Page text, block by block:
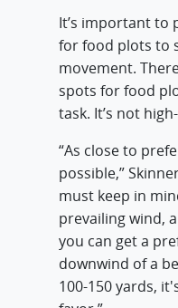
It’s important to
for food plots to
movement.
spots for food
task. It’s not
“As close to
possible,”
must keep in
prevailing wind,
you can get a
downwind of a
100-150 yards,